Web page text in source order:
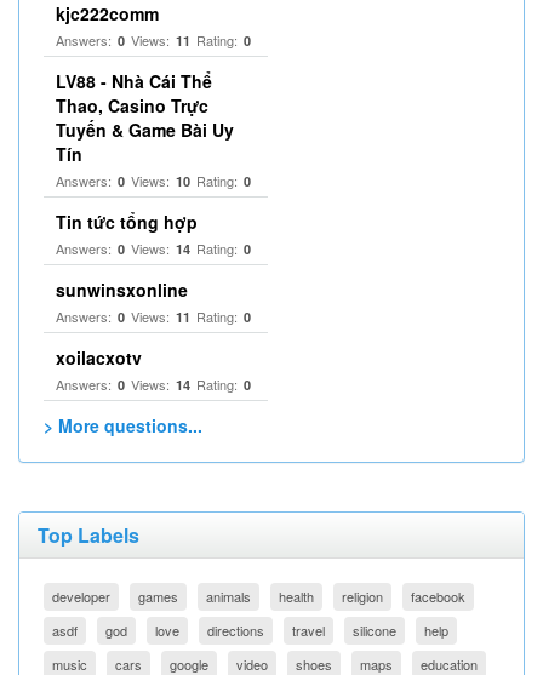
kjc222comm
Answers: 0 Views: 11 Rating: 0
LV88 - Nhà Cái Thể
Thao, Casino Trực
Tuyến & Game Bài Uy
Tín
Answers: 0 Views: 10 Rating: 0
Tin tức tổng hợp
Answers: 0 Views: 14 Rating: 0
sunwinsxonline
Answers: 0 Views: 11 Rating: 0
xoilacxotv
Answers: 0 Views: 14 Rating: 0
> More questions...
Top Labels
developer games animals health religion
facebook
asdf
god love directions travel silicone
help
music
cars google video shoes maps
education